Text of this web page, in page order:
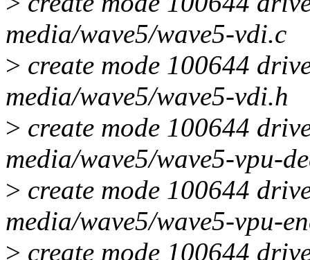
media/wave5/wave5-vdi.c
> create mode 100644
media/wave5/wave5-vdi.h
> create mode 100644
media/wave5/wave5-vpu-
> create mode 100644
media/wave5/wave5-vpu-
> create mode 100644